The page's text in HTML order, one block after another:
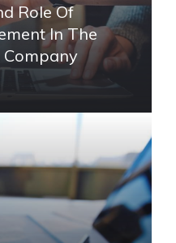
Role Of
In The
Company